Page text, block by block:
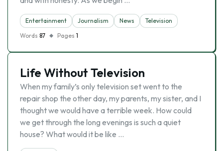
Entertainment Journalism News
Television
Words 87 Pages 1
Life Without Television
When my family’s only television set went to the
repair shop the other day, my parents, my sister, and I
thought we would have a terrible week. How could
we get through the long evenings is such a quiet
house? What would it be like …